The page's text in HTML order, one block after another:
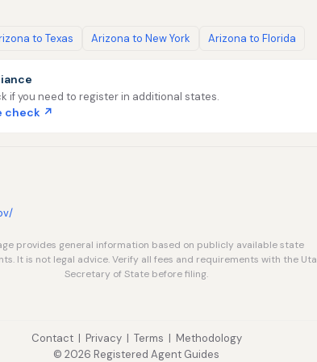
to Texas Arizona to New York Arizona to Florida
if you need to register in additional states.
check ↗
provides general information based on publicly available state
It is not legal advice. Verify all fees and requirements with the
Secretary of State before filing.
Contact | Privacy | Terms | Methodology
© 2026 Registered Agent Guides